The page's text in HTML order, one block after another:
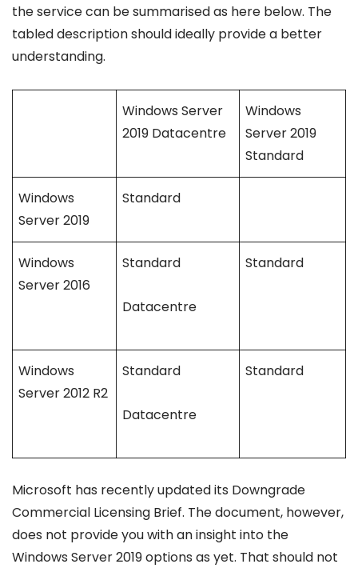
the service can be summarised as here below. The
tabled description should ideally provide a better
understanding.
Windows Server
2019 Datacentre
Windows
Server 2019
Standard
Windows
Server 2019
Standard
Windows
Server 2016
Standard
Datacentre
Standard
Windows
Server 2012 R2
Standard
Datacentre
Standard
Microsoft has recently updated its Downgrade
Commercial Licensing Brief. The document, however,
does not provide you with an insight into the
Windows Server 2019 options as yet. That should not